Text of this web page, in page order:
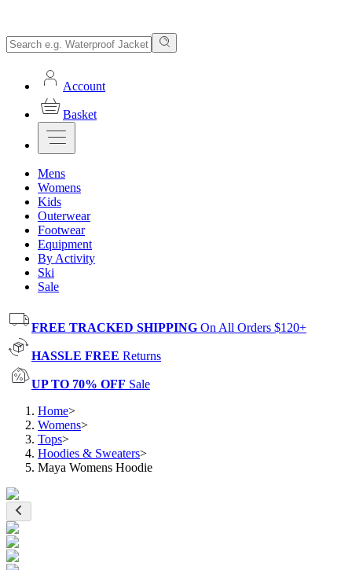
Account
Basket
Mens
Womens
Kids
Outerwear
Footwear
Equipment
By Activity
Ski
Sale
FREE TRACKED SHIPPING On All Orders $120+
HASSLE FREE Returns
UP TO 70% OFF Sale
Home>
Womens>
Tops>
Hoodies & Sweaters>
Maya Womens Hoodie